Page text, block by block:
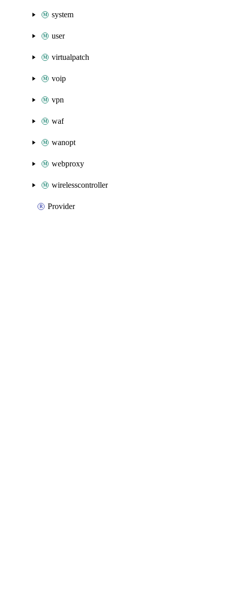
system
user
virtualpatch
voip
vpn
waf
wanopt
webproxy
wirelesscontroller
Provider